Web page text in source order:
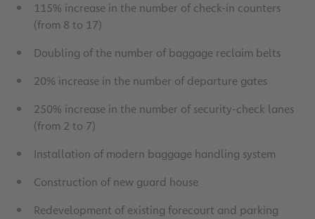
115% increase in the number of check-in counters
(from 8 to 17)
Doubling of the number of baggage reclaim belts
20% increase in the number of departure gates
250% increase in the number of security-check lanes
(from 2 to 7)
Installation of modern baggage handling system
Construction of new guard house
Redevelopment of existing forecourt and parking